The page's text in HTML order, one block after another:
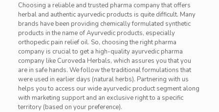
Choosing a reliable and trusted pharma company that offers
herbal and authentic ayurvedic products is quite difficult. Many
brands have been providing chemically formulated synthetic
products in the name of Ayurvedic products, especially
orthopedic pain relief oil. So, choosing the right pharma
company is crucial to get a high-quality ayurvedic pharma
company like Curoveda Herbals, which assures you that you
are in safe hands. We follow the traditional formulations that
were used in earlier days (natural herbs). Partnering with us
helps you to access our wide ayurvedic product segment along
with marketing support and an exclusive right to a specific
territory (based on your preference).